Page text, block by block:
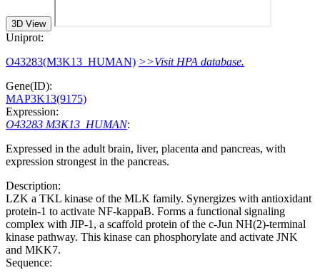
3D View
Uniprot:
O43283(M3K13_HUMAN) >>Visit HPA database.
Gene(ID):
MAP3K13(9175)
Expression:
O43283 M3K13_HUMAN:
Expressed in the adult brain, liver, placenta and pancreas, with
expression strongest in the pancreas.
Description:
LZK a TKL kinase of the MLK family. Synergizes with antioxidant
protein-1 to activate NF-kappaB. Forms a functional signaling
complex with JIP-1, a scaffold protein of the c-Jun NH(2)-terminal
kinase pathway. This kinase can phosphorylate and activate JNK
and MKK7.
Sequence: